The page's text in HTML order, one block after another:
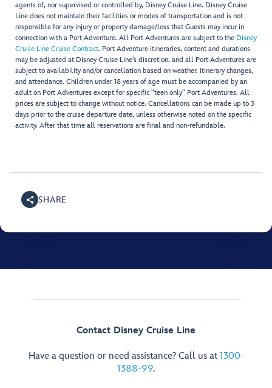
agents of, nor supervised or controlled by, Disney Cruise Line. Disney Cruise
Line does not maintain their facilities or modes of transportation and is not
responsible for any injury or property damage/loss that Guests may incur in
connection with a Port Adventure. All Port Adventures are subject to the Disney
Cruise Line Cruise Contract. Port Adventure itineraries, content and durations
may be adjusted at Disney Cruise Line’s discretion, and all Port Adventures are
subject to availability and/or cancellation based on weather, itinerary changes,
and attendance. Children under 18 years of age must be accompanied by an
adult on Port Adventures except for specific "teen only" Port Adventures. All
prices are subject to change without notice. Cancellations can be made up to 3
days prior to the cruise departure date, unless otherwise noted on the specific
activity. After that time all reservations are final and non-refundable.
SHARE
Contact Disney Cruise Line
Have a question or need assistance? Call us at 1300-
1388-99.